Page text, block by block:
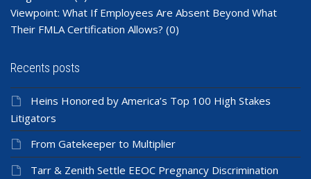
Viewpoint: What If Employees Are Absent Beyond What
Their FMLA Certification Allows? (0)
Recents posts
Heins Honored by America’s Top 100 High Stakes
Litigators
From Gatekeeper to Multiplier
Tarr & Zenith Settle EEOC Pregnancy Discrimination